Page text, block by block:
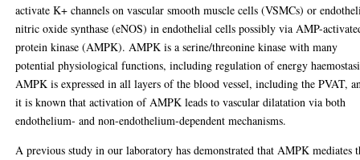
activate K+ channels on vascular smooth muscle cells (VSMCs) or
nitric oxide synthase (eNOS) in endothelial cells possibly via AMP-
protein kinase (AMPK). AMPK is a serine/threonine kinase with many
potential physiological functions, including regulation of energy
AMPK is expressed in all layers of the blood vessel, including the PVAT,
it is known that activation of AMPK leads to vascular dilatation via both
endothelium- and non-endothelium-dependent mechanisms.
A previous study in our laboratory has demonstrated that AMPK mediates